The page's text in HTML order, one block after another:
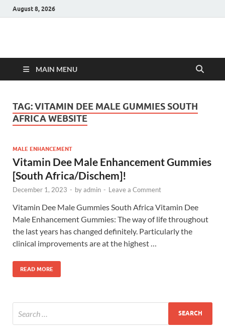
August 8, 2026
Hulk Supplements
MAIN MENU
TAG:VITAMIN DEE MALE GUMMIES SOUTH
AFRICA WEBSITE
MALE ENHANCEMENT
Vitamin Dee Male Enhancement Gummies
[South Africa/Dischem]!
December 1, 2023 - byadmin - Leave a Comment
Vitamin Dee Male Gummies South Africa Vitamin Dee
Male Enhancement Gummies: The way of life throughout
the last years has changed definitely. Particularly the
clinical improvements are at the highest …
READ MORE